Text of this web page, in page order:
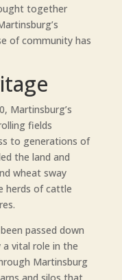
together
of community has
Martinsburg’s
fields
to generations of
the land and
wheat sway
herds of cattle
passed down
vital role in the
Martinsburg